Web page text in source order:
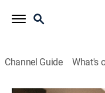
Channel Guide What's